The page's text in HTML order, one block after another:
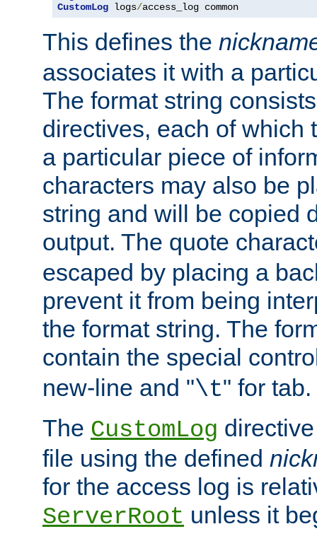
CustomLog logs/access_log common
This defines the
associates it with a
The format string
directives, each of which
a particular piece of
characters may also be
string and will be copied
output. The quote
escaped by placing a
prevent it from being
the format string. The
contain the special
new-line and "\t" for tab.
The CustomLog
file using the defined
for the access log is
ServerRoot unless it